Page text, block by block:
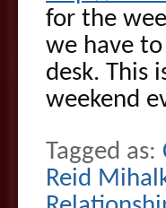
for the
we have
desk. This
weekend
Tagged as:
Reid